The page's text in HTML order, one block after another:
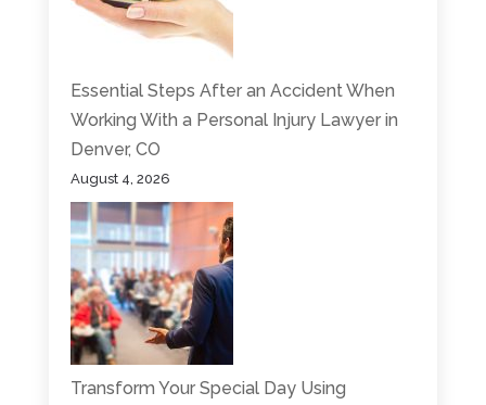
Essential Steps After an Accident When
Working With a Personal Injury Lawyer in
Denver, CO
August 4, 2026
Transform Your Special Day Using